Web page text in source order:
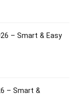
– Smart & Easy
– Smart &